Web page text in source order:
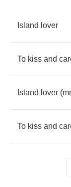
Island lover
To kiss and
Island lover (
To kiss and